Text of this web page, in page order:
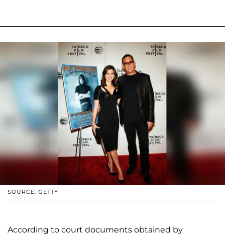
SOURCE: GETTY
According to court documents obtained by